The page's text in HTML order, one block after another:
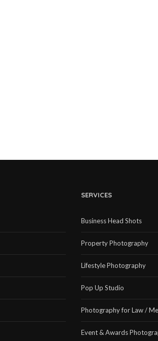
SERVICES
Business Head Shots
Property Photography
Lifestyle Photography
Pop Up Studio
Photography for Law /
Event & Awards